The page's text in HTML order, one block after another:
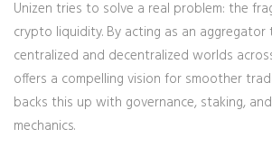
Unizen tries to solve a real problem: the
crypto liquidity. By acting as an
centralized and decentralized worlds
offers a compelling vision for smoother
backs this up with governance, staking,
mechanics.